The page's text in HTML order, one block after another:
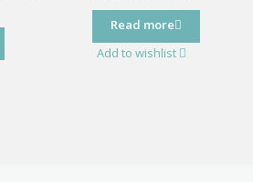
Read more
Add to wishlist